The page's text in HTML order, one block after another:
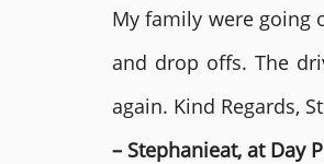
My family were going
and drop offs. The
again. Kind Regards,
– Stephanieat, at Day